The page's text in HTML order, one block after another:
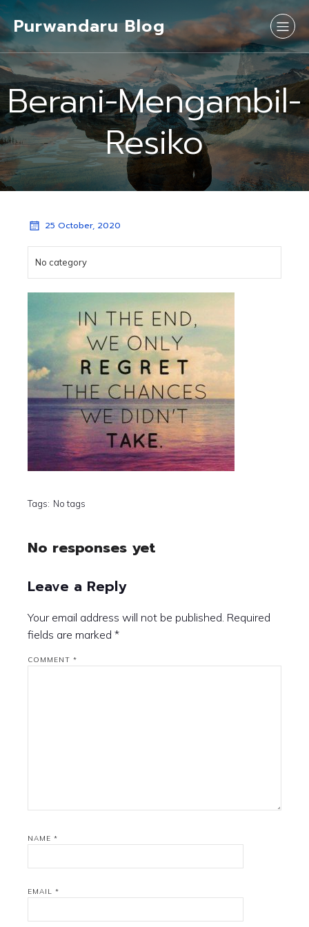
Purwandaru Blog
Berani-Mengambil-
Resiko
25 October, 2020
No category
Tags: No tags
No responses yet
Leave a Reply
Your email address will not be published. Required
fields are marked *
COMMENT *
NAME *
EMAIL *